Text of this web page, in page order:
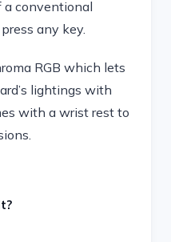
a conventional
any key.
RGB which lets
lightings with
with a wrist rest to